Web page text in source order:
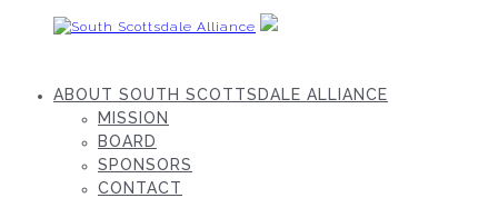
ScottsdaleABOUT SOUTH SCOTTSDALE ALLIANCE
MISSION
BOARD
SPONSORS
CONTACT